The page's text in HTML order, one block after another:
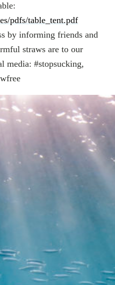
pdfs/table_tent.pdf
by informing friends and
straws are to our
media: #stopsucking,